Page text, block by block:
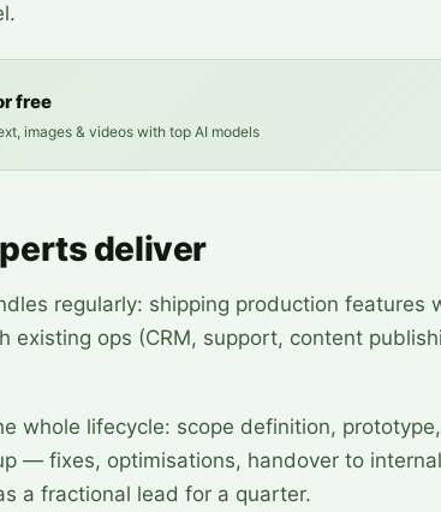
free
images & videos with top AI models
deliver
regularly: shipping production features
existing ops (CRM, support, content
whole lifecycle: scope definition,
— fixes, optimisations, handover to
a fractional lead for a quarter.